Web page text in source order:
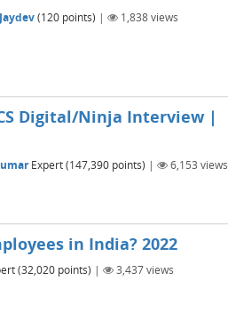
(120 points) | 1,838views
Digital/Ninja Interview |
Expert(147,390 points) | 6,153 views
in India? 2022
(32,020 points) | 3,437views